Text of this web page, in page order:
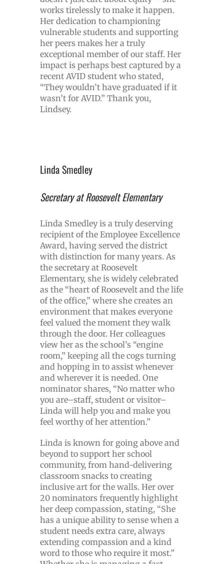
works tirelessly to make it happen.
Her dedication to championing
vulnerable students and supporting
her peers makes her a truly
exceptional member of our staff. Her
impact is perhaps best captured by a
recent AVID student who stated,
“They wouldn’t have graduated if it
wasn’t for AVID.” Thank you,
Lindsey.
Linda Smedley
Secretary at Roosevelt Elementary
Linda Smedley is a truly deserving
recipient of the Employee Excellence
Award, having served the district
with distinction for many years. As
the secretary at Roosevelt
Elementary, she is widely celebrated
as the “heart of Roosevelt and the life
of the office,” where she creates an
environment that makes everyone
feel valued the moment they walk
through the door. Her colleagues
view her as the school’s “engine
room,” keeping all the cogs turning
and hopping in to assist whenever
and wherever it is needed. One
nominator shares, “No matter who
you are–staff, student or visitor–
Linda will help you and make you
feel worthy of her attention.”
Linda is known for going above and
beyond to support her school
community, from hand-delivering
classroom snacks to creating
inclusive art for the walls. Her over
20 nominators frequently highlight
her deep compassion, stating, “She
has a unique ability to sense when a
student needs extra care, always
extending compassion and a kind
word to those who require it most.”